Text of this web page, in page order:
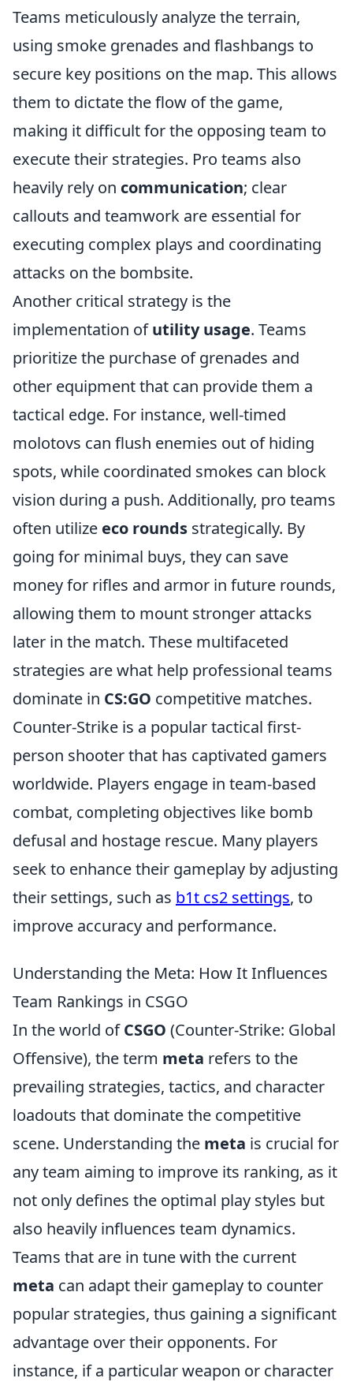
Teams meticulously analyze the terrain,
using smoke grenades and flashbangs to
secure key positions on the map. This allows
them to dictate the flow of the game,
making it difficult for the opposing team to
execute their strategies. Pro teams also
heavily rely on communication; clear
callouts and teamwork are essential for
executing complex plays and coordinating
attacks on the bombsite.
Another critical strategy is the
implementation ofutility usage. Teams
prioritize the purchase of grenades and
other equipment that can provide them a
tactical edge. For instance, well-timed
molotovs can flush enemies out of hiding
spots, while coordinated smokes can block
vision during a push. Additionally, pro teams
often utilize eco rounds strategically. By
going for minimal buys, they can save
money for rifles and armor in future rounds,
allowing them to mount stronger attacks
later in the match. These multifaceted
strategies are what help professional teams
dominate in CS:GO competitive matches.
Counter-Strike is a popular tactical first-
person shooter that has captivated gamers
worldwide. Players engage in team-based
combat, completing objectives like bomb
defusal and hostage rescue. Many players
seek to enhance their gameplay by adjusting
their settings, such as b1t cs2 settings, to
improve accuracy and performance.
Understanding the Meta: How It Influences
Team Rankings in CSGO
In the world ofCSGO (Counter-Strike: Global
Offensive), the term meta refers to the
prevailing strategies, tactics, and character
loadouts that dominate the competitive
scene. Understanding the meta is crucial for
any team aiming to improve its ranking, as it
not only defines the optimal play styles but
also heavily influences team dynamics.
Teams that are in tune with the current
meta can adapt their gameplay to counter
popular strategies, thus gaining a significant
advantage over their opponents. For
instance, if a particular weapon or character